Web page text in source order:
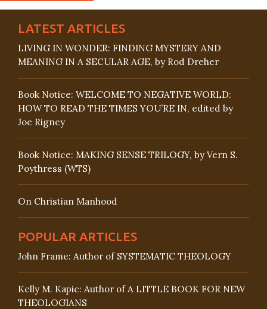
LATEST ARTICLES
LIVING IN WONDER: FINDING MYSTERY AND
MEANING IN A SECULAR AGE, by Rod Dreher
Book Notice: WELCOME TO NEGATIVE WORLD:
HOW TO READ THE TIMES YOU’RE IN, edited by
Joe Rigney
Book Notice: MAKING SENSE TRILOGY, by Vern S.
Poythress (WTS)
On Christian Manhood
POPULAR ARTICLES
John Frame: Author of SYSTEMATIC THEOLOGY
Kelly M. Kapic: Author of A LITTLE BOOK FOR NEW
THEOLOGIANS